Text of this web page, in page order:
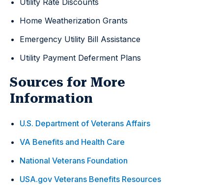
Utility Rate Discounts
Home Weatherization Grants
Emergency Utility Bill Assistance
Utility Payment Deferment Plans
Sources for More
Information
U.S. Department of Veterans Affairs
VA Benefits and Health Care
National Veterans Foundation
USA.gov Veterans Benefits Resources